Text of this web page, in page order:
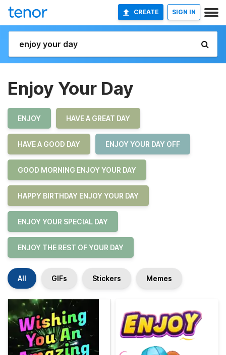
CREATE SIGN IN
Enjoy Your Day
ENJOY HAVE A GREAT DAY
HAVE A GOOD DAY ENJOY YOUR DAY OFF
GOOD MORNING ENJOY YOUR DAY
HAPPY BIRTHDAY ENJOY YOUR DAY
ENJOY YOUR SPECIAL DAY
ENJOY THE REST OF YOUR DAY
All GIFs Stickers Memes